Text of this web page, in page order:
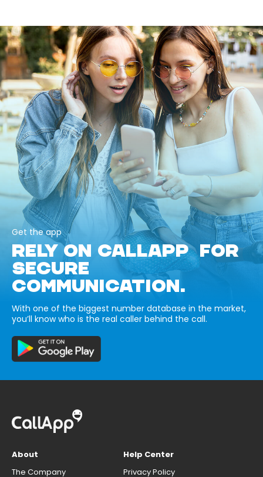
Get the app
RELY ON CALLAPP FOR
SECURE
COMMUNICATION.
With one of the biggest number database in the market,
you’ll know who is the real caller behind the call.
About
The Company
Help Center
Privacy Policy